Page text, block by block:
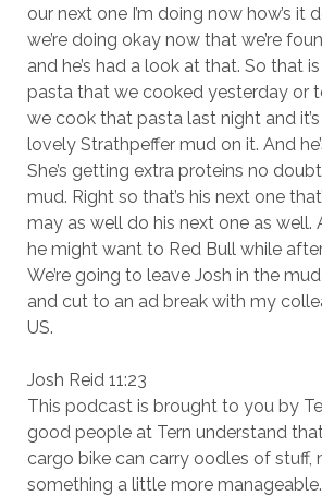
our next one I’m doing now how’s it
we’re doing okay now that we’re
and he’s had a look at that. So that
pasta that we cooked yesterday or
we cook that pasta last night and
lovely Strathpeffer mud on it. And
She’s getting extra proteins no
mud. Right so that’s his next one
may as well do his next one as well.
he might want to Red Bull while
We’re going to leave Josh in the
and cut to an ad break with my
US.
Josh Reid 11:23
This podcast is brought to you by
good people at Tern understand
cargo bike can carry oodles of stuff,
something a little more manageable.